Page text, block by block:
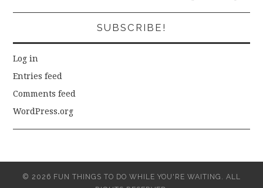
SUBSCRIBE!
Log in
Entries feed
Comments feed
WordPress.org
© 2026 FUN THINGS TO DO WHILE YOU'RE WAITING. ALL